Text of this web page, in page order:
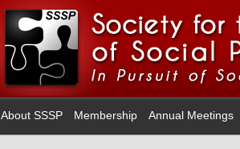
About SSSP Membership Annual Meetings